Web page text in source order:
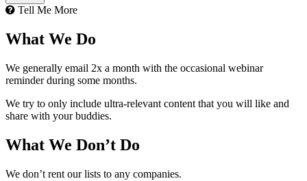
Tell Me More
What We Do
We generally email 2x a month with the occasional webinar
reminder during some months.
We try to only include ultra-relevant content that you will like and
share with your buddies.
What We Don’t Do
We don’t rent our lists to any companies.